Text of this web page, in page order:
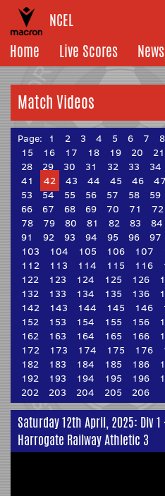
NCEL
Home
Live Scores News
Match Videos
Page: 1 2 3 4 5 6 7 8
15
16 17 18 19 20 21
28
29 30 31 32 33 34
41
42 43 44 45 46 47
53
54 55 56 57 58 59
66
67 68 69 70 71 72
78
79 80 81 82 83 84
91
92 93 94 95 96 97
103
104 105 106 107
112
113 114 115 116
122
123 124 125 126
132
133 134 135 136
142
143 144 145 146
152
153 154 155 156
162
163 164 165 166
172
173 174 175 176
182
183 184 185 186
192
193 194 195 196
202
203 204 205 206
Saturday 12th April, 2025: Div
Harrogate Railway Athletic 3